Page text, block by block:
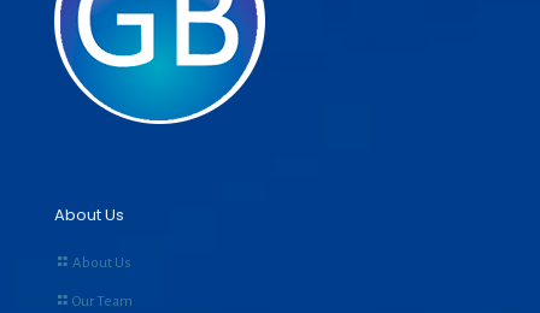
About Us
About Us
Our Team